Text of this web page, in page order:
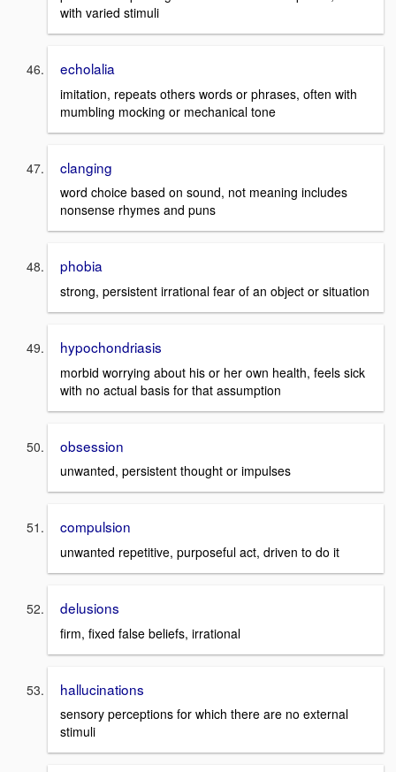
with varied stimuli
echolalia
imitation, repeats others words or phrases, often with
mumbling mocking or mechanical tone
clanging
word choice based on sound, not meaning includes
nonsense rhymes and puns
phobia
strong, persistent irrational fear of an object or situation
hypochondriasis
morbid worrying about his or her own health, feels sick
with no actual basis for that assumption
obsession
unwanted, persistent thought or impulses
compulsion
unwanted repetitive, purposeful act, driven to do it
delusions
firm, fixed false beliefs, irrational
hallucinations
sensory perceptions for which there are no external
stimuli